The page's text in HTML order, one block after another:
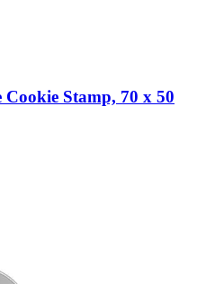
Cookie Stamp, 70 x 50